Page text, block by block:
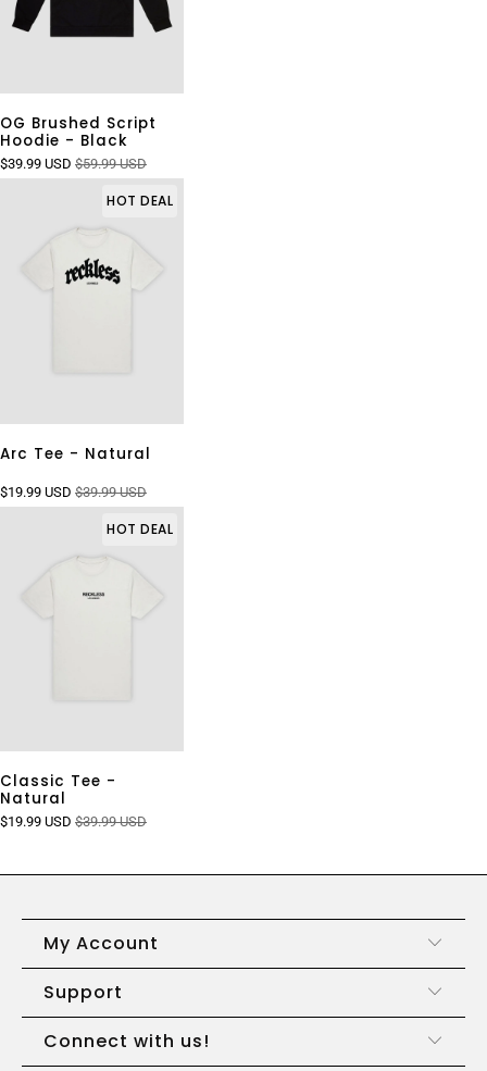
OG Brushed Script
Hoodie - Black
$39.99 USD $59.99 USD
HOT DEAL
Arc Tee - Natural
$19.99 USD $39.99 USD
HOT DEAL
Classic Tee -
Natural
$19.99 USD $39.99 USD
My Account
Support
Connect with us!